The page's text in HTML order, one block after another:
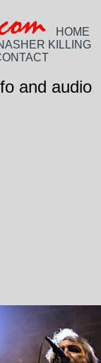
HOME
KILLING
and audio